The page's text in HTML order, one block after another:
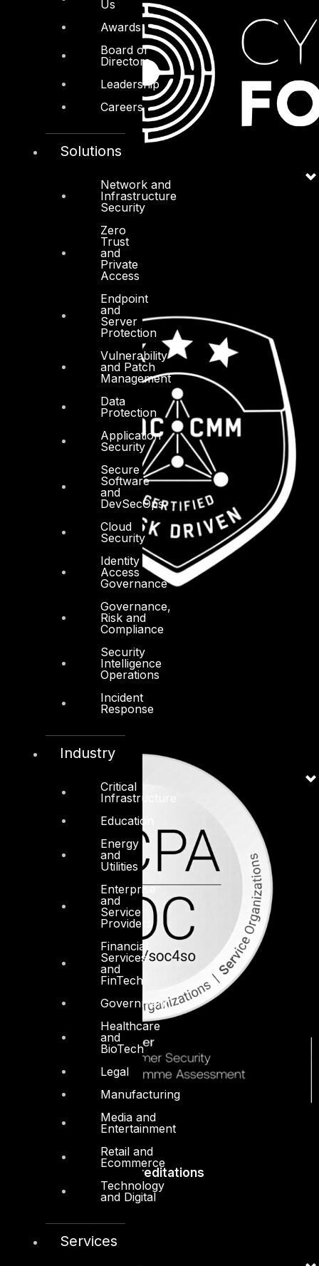
Us
Awards
Board of
Directors
Leadership
Careers
Solutions
Network and
Infrastructure
Security
Zero
Trust
and
Private
Access
Endpoint
and
Server
Protection
Vulnerability
and Patch
Management
Data
Protection
Application
Security
Secure
Software
and
DevSecOps
Cloud
Security
Identity
Access
Governance
Governance,
Risk and
Compliance
Security
Intelligence
Operations
Incident
Response
Industry
Critical
Infrastructure
Education
Energy
and
Utilities
Enterprise
and
Service
Providers
Financial
Services
and
FinTech
Government
Healthcare
and
BioTech
Legal
Manufacturing
Media and
Entertainment
Retail and
Ecommerce
Technology
and Digital
Services
Accreditations